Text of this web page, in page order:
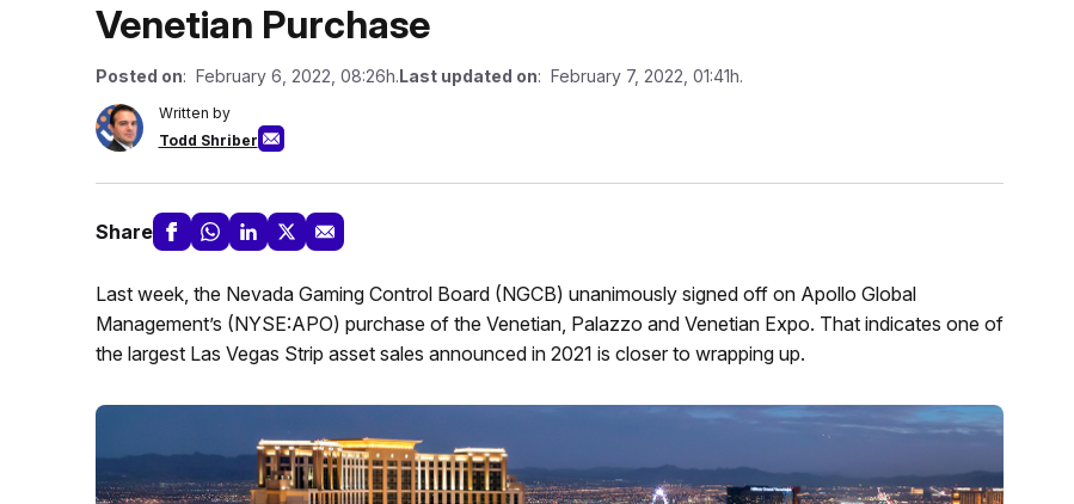
Venetian Purchase
Posted on: February 6, 2022, 08:26h.Last updated on: February 7, 2022, 01:41h.
Written by
Todd Shriber
Share
Last week, the Nevada Gaming Control Board (NGCB) unanimously signed off on Apollo Global
Management’s (NYSE:APO) purchase of the Venetian, Palazzo and Venetian Expo. That indicates one of
the largest Las Vegas Strip asset sales announced in 2021 is closer to wrapping up.